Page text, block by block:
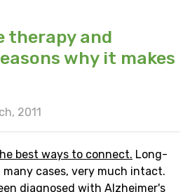
therapy and
why it makes
2011
best ways to connect. Long-
many cases, very much intact.
diagnosed with Alzheimer's